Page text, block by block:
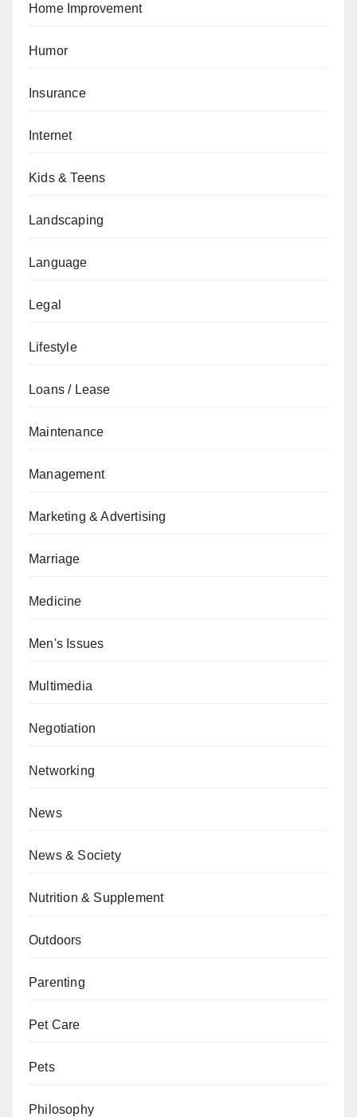
Home Improvement
Humor
Insurance
Internet
Kids & Teens
Landscaping
Language
Legal
Lifestyle
Loans / Lease
Maintenance
Management
Marketing & Advertising
Marriage
Medicine
Men's Issues
Multimedia
Negotiation
Networking
News
News & Society
Nutrition & Supplement
Outdoors
Parenting
Pet Care
Pets
Philosophy